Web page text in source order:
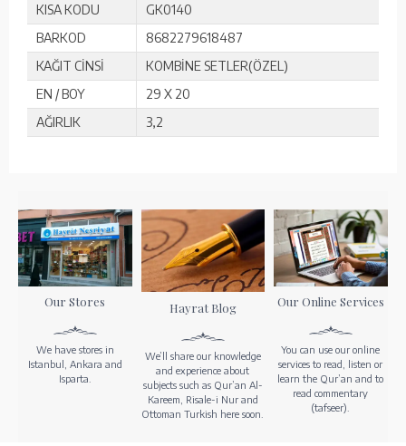
KISA KODU
GK0140
BARKOD
8682279618487
KAĞIT CİNSİ
KOMBİNE SETLER(ÖZEL)
EN / BOY
29 X 20
AĞIRLIK
3,2
Our Stores
We have stores in
Istanbul, Ankara and
Isparta.
Hayrat Blog
We’ll share our knowledge
and experience about
subjects such as Qur’an Al-
Kareem, Risale-i Nur and
Ottoman Turkish here soon.
Our Online Services
You can use our online
services to read, listen or
learn the Qur’an and to
read commentary
(tafseer).